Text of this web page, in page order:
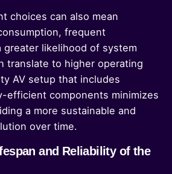
choices can also mean
frequent
greater likelihood of system
translate to higher operating
AV setup that includes
efficient components minimizes
a more sustainable and
over time.
and Reliability of the